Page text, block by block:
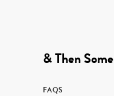
& Then Some
FAQS